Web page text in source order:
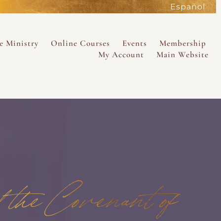
Español
Ministry Online Courses Events
Membership
My Account
Main Website
Covenant of